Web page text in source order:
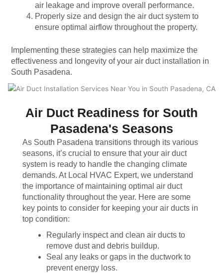
air leakage and improve overall performance.
Properly size and design the air duct system to
ensure optimal airflow throughout the property.
Implementing these strategies can help maximize the
effectiveness and longevity of your air duct installation in
South Pasadena.
Air Duct Readiness for South
Pasadena's Seasons
As South Pasadena transitions through its various
seasons, it’s crucial to ensure that your air duct
system is ready to handle the changing climate
demands. At Local HVAC Expert, we understand
the importance of maintaining optimal air duct
functionality throughout the year. Here are some
key points to consider for keeping your air ducts in
top condition:
Regularly inspect and clean air ducts to
remove dust and debris buildup.
Seal any leaks or gaps in the ductwork to
prevent energy loss.